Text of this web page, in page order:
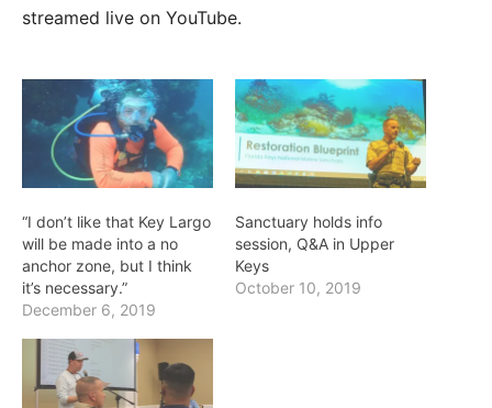
streamed live on YouTube.
“I don’t like that Key Largo
will be made into a no
anchor zone, but I think
it’s necessary.”
December 6, 2019
Sanctuary holds info
session, Q&A in Upper
Keys
October 10, 2019